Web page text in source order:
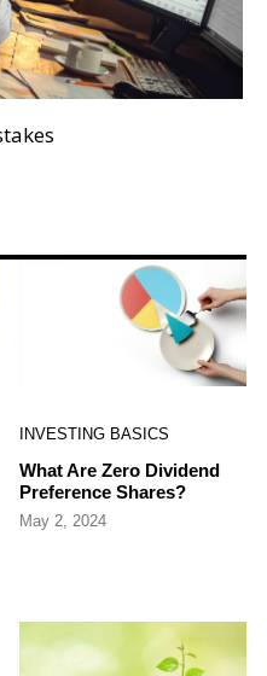
INVESTING BASICS
What Are Zero Dividend
Preference Shares?
May 2, 2024